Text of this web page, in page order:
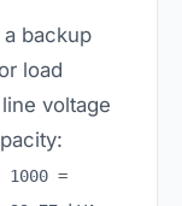
backup
load
voltage
=